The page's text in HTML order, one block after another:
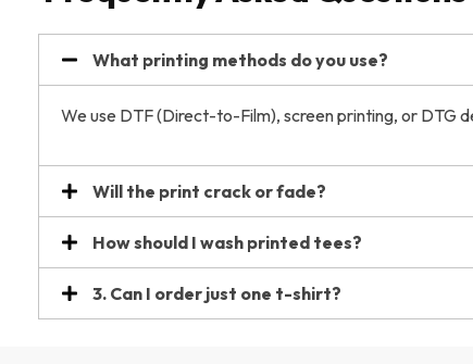
What printing methods do you use?
We use DTF (Direct-to-Film), screen printing, or DTG
Will the print crack or fade?
How should I wash printed tees?
3. Can I order just one t-shirt?